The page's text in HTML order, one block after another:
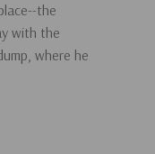
the
with the
where he